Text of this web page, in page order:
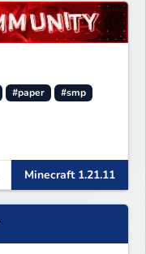
#paper
#smp
Minecraft 1.21.11